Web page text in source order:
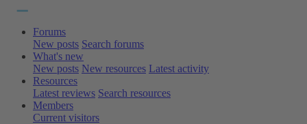
Forums
New posts Search forums
What's new
New posts New resources Latest activity
Resources
Latest reviews Search resources
Members
Current visitors